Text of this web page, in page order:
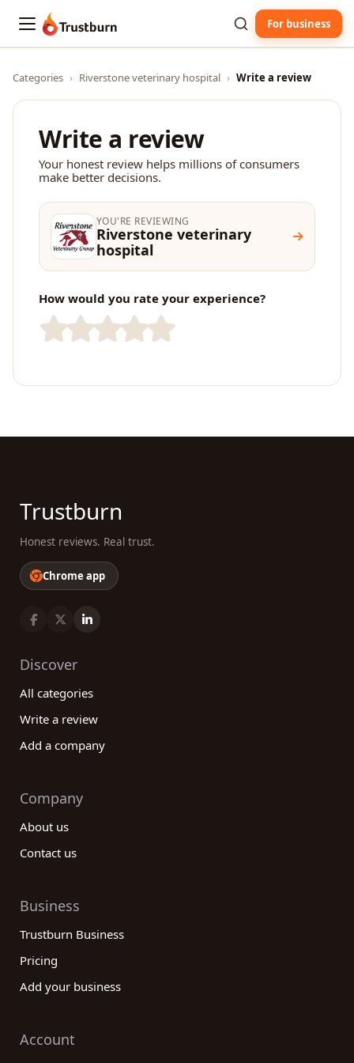
Trustburn For business
Categories › Riverstone veterinary hospital › Write a review
Write a review
Your honest review helps millions of consumers
make better decisions.
YOU'RE REVIEWING
Riverstone veterinary
hospital
How would you rate your experience?
Trustburn
Honest reviews. Real trust.
Chrome app
Discover
All categories
Write a review
Add a company
Company
About us
Contact us
Business
Trustburn Business
Pricing
Add your business
Account